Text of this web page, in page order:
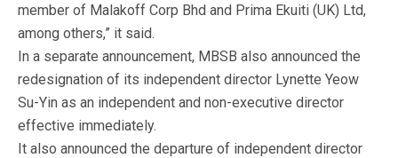
member of Malakoff Corp Bhd and Prima Ekuiti (UK) Ltd,
among others,” it said.
In a separate announcement, MBSB also announced the
redesignation of its independent director Lynette Yeow
Su-Yin as an independent and non-executive director
effective immediately.
It also announced the departure of independent director